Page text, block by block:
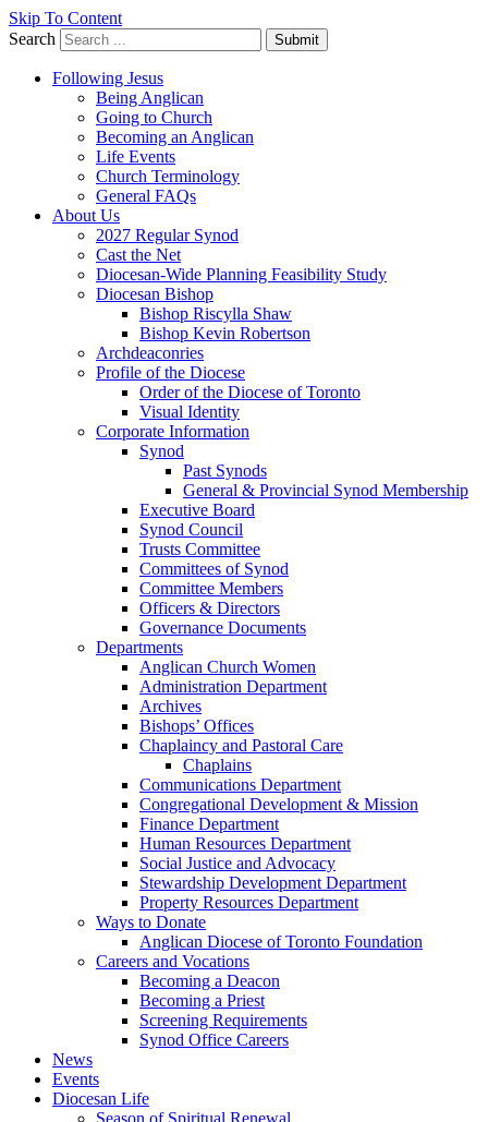
Skip To Content
Search
Submit
Following Jesus
Being Anglican
Going to Church
Becoming an Anglican
Life Events
Church Terminology
General FAQs
About Us
2027 Regular Synod
Cast the Net
Diocesan-Wide Planning Feasibility Study
Diocesan Bishop
Bishop Riscylla Shaw
Bishop Kevin Robertson
Archdeaconries
Profile of the Diocese
Order of the Diocese of Toronto
Visual Identity
Corporate Information
Synod
Past Synods
General & Provincial Synod Membership
Executive Board
Synod Council
Trusts Committee
Committees of Synod
Committee Members
Officers & Directors
Governance Documents
Departments
Anglican Church Women
Administration Department
Archives
Bishops’ Offices
Chaplaincy and Pastoral Care
Chaplains
Communications Department
Congregational Development & Mission
Finance Department
Human Resources Department
Social Justice and Advocacy
Stewardship Development Department
Property Resources Department
Ways to Donate
Anglican Diocese of Toronto Foundation
Careers and Vocations
Becoming a Deacon
Becoming a Priest
Screening Requirements
Synod Office Careers
News
Events
Diocesan Life
Season of Spiritual Renewal